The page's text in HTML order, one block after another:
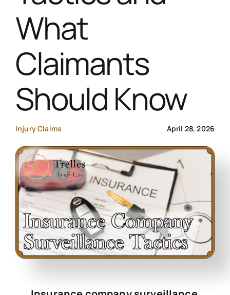
Contact Us
Start Your Case
What
Claimants
Should Know
Injury Claims April 28, 2026